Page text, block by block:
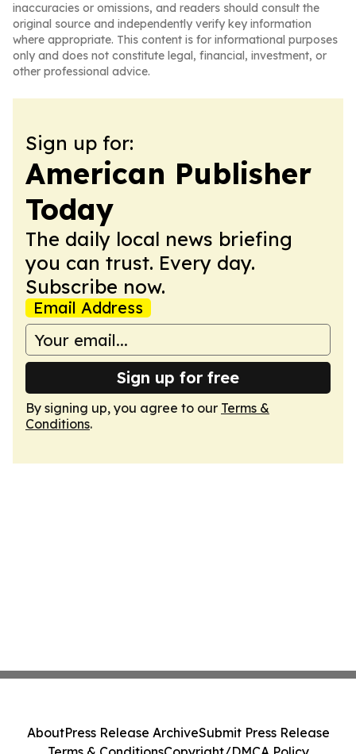
inaccuracies or omissions, and readers should consult the
original source and independently verify key information
where appropriate. This content is for informational purposes
only and does not constitute legal, financial, investment, or
other professional advice.
Sign up for:
American Publisher
Today
The daily local news briefing
you can trust. Every day.
Subscribe now.
Email Address
Sign up for free
By signing up, you agree to our Terms &
Conditions.
AboutPress Release ArchiveSubmit Press Release